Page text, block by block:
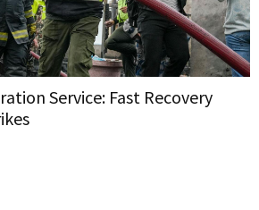
Service: Fast Recovery